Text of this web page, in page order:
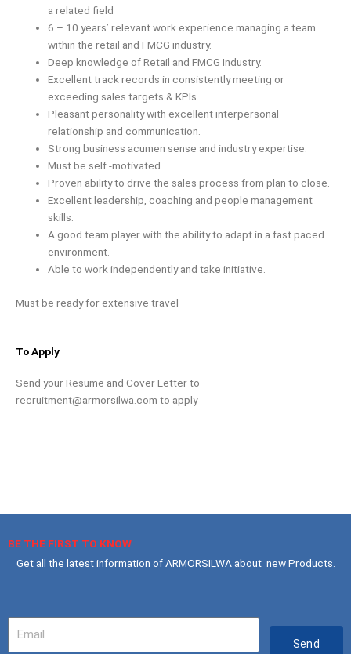
a related field
6 – 10 years’ relevant work experience managing a team
within the retail and FMCG industry.
Deep knowledge of Retail and FMCG Industry.
Excellent track records in consistently meeting or
exceeding sales targets & KPIs.
Pleasant personality with excellent interpersonal
relationship and communication.
Strong business acumen sense and industry expertise.
Must be self -motivated
Proven ability to drive the sales process from plan to close.
Excellent leadership, coaching and people management
skills.
A good team player with the ability to adapt in a fast paced
environment.
Able to work independently and take initiative.
Must be ready for extensive travel
To Apply
Send your Resume and Cover Letter to
recruitment@armorsilwa.com to apply
BE THE FIRST TO KNOW
Get all the latest information of ARMORSILWA about new Products.
Your
Email
Send